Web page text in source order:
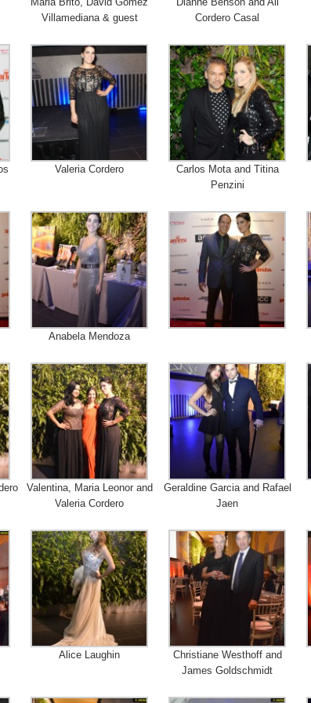
Villamediana & guest
Cordero Casal
Valeria Cordero
Carlos Mota and Titina
Penzini
Anabela Mendoza
Valentina, Maria Leonor and
Valeria Cordero
Geraldine Garcia and Rafael
Jaen
Alice Laughin
Christiane Westhoff and
James Goldschmidt